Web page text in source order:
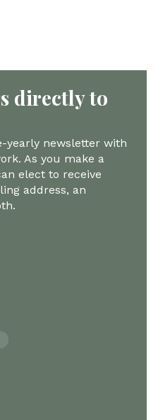
directly to
yearly newsletter with
As you make a
elect to receive
address, an